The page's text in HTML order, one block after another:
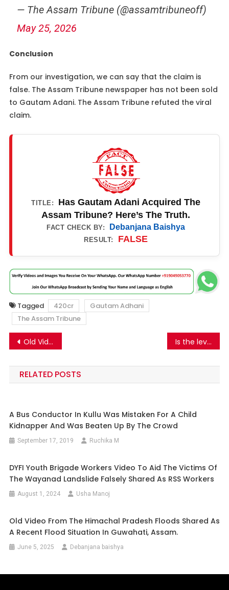
— The Assam Tribune (@assamtribuneoff)
May 25, 2026
Conclusion
From our investigation, we can say that the claim is
false. The Assam Tribune newspaper has not been sold
to Gautam Adani. The Assam Tribune refuted the viral
claim.
TITLE:
Has Gautam Adani Acquired The
Assam Tribune? Here’s The Truth.
FACT CHECK BY: Debanjana Baishya
RESULT: FALSE
Tagged 420cr
Gautam Adhani
The Assam Tribune
Post
navigation
Old Video From Aara, Bihar Shared As Students From Devi Ahilya Vishwavidyala, Madhya Pradesh Protesting Against UGC Equity Regulations 2026. Is the level of Sodium Nitrite in M&S processed meat lethal and carcinogenic? Know the truth.
RELATED POSTS
A Bus Conductor In Kullu Was Mistaken For A Child
Kidnapper And Was Beaten Up By The Crowd
September 17, 2019 Ruchika M
DYFI Youth Brigade Workers Video To Aid The Victims Of
The Wayanad Landslide Falsely Shared As RSS Workers
August 1, 2024 Usha Manoj
Old Video From The Himachal Pradesh Floods Shared As
A Recent Flood Situation In Guwahati, Assam.
June 5, 2025 Debanjana baishya